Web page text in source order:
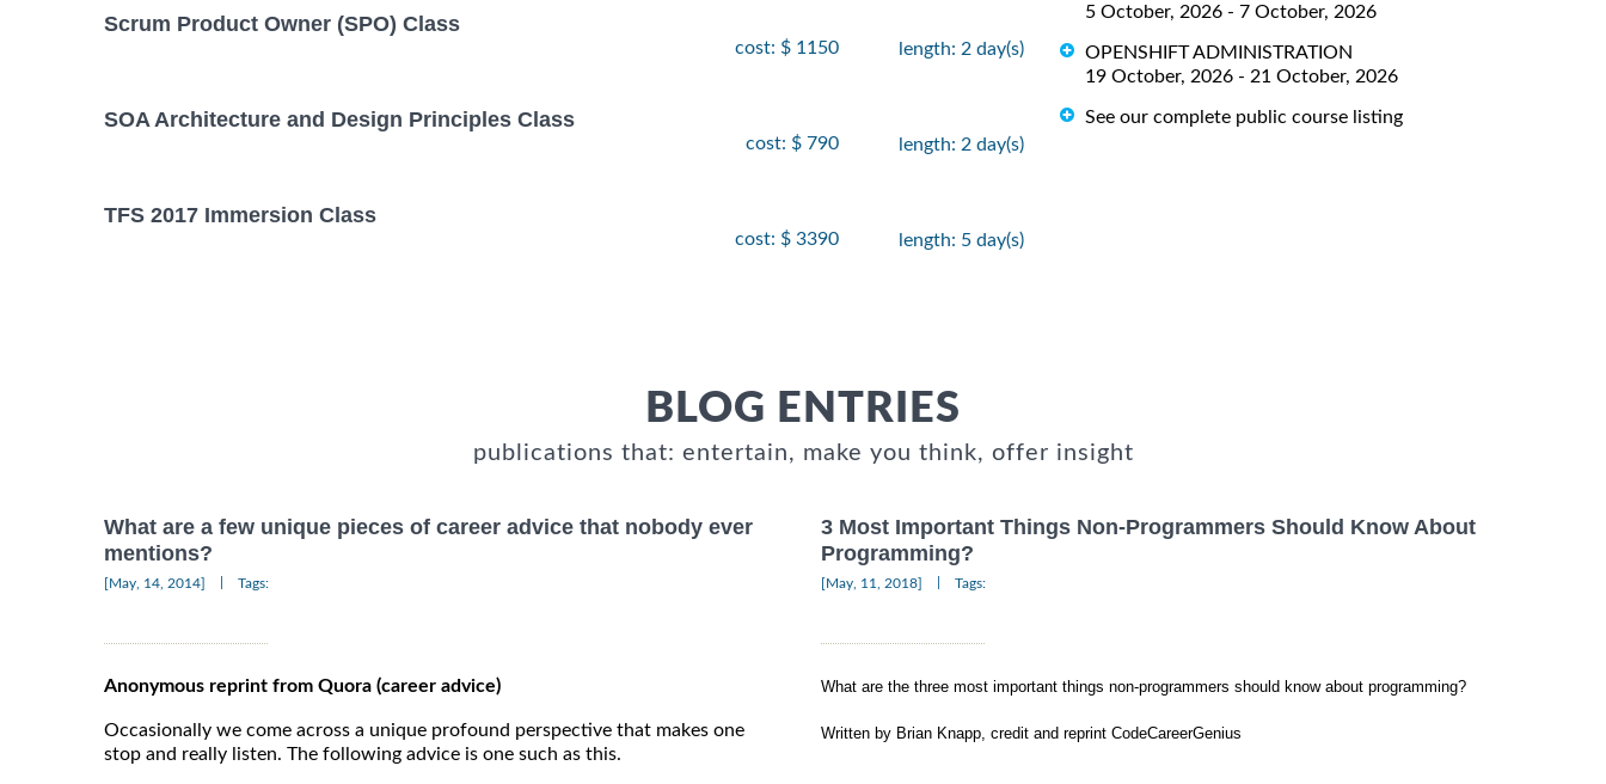
Scrum Product Owner (SPO) Class
cost: $ 1150 length: 2 day(s)
SOA Architecture and Design Principles Class
cost: $ 790 length: 2 day(s)
TFS 2017 Immersion Class
cost: $ 3390 length: 5 day(s)
5 October, 2026 - 7 October, 2026
OPENSHIFT ADMINISTRATION
19 October, 2026 - 21 October, 2026
See our complete public course listing
BLOG ENTRIES
publications that: entertain, make you think, offer insight
What are a few unique pieces of career advice that nobody ever
mentions?
[May, 14, 2014] Tags:
Anonymous reprint from Quora (career advice)
Occasionally we come across a unique profound perspective that makes one
stop and really listen. The following advice is one such as this.
3 Most Important Things Non-Programmers Should Know About
Programming?
[May, 11, 2018] Tags:
What are the three most important things non-programmers should know about programming?
Written by Brian Knapp, credit and reprint CodeCareerGenius